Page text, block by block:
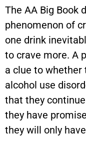
The AA Big Book
phenomenon of
one drink
to crave more. A
a clue to
alcohol use
that they
they have
they will only